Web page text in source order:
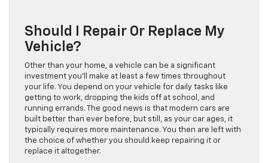
Should I Repair Or Replace My
Vehicle?
Other than your home, a vehicle can be a significant
investment you’ll make at least a few times throughout
your life. You depend on your vehicle for daily tasks like
getting to work, dropping the kids off at school, and
running errands. The good news is that modern cars are
built better than ever before, but still, as your car ages, it
typically requires more maintenance. You then are left with
the choice of whether you should keep repairing it or
replace it altogether.